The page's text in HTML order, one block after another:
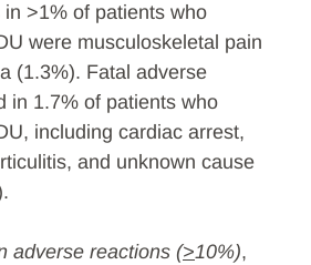
>1% of patients who
were musculoskeletal pain
(1.3%). Fatal adverse
in 1.7% of patients who
including cardiac arrest,
and unknown cause
adverse reactions (>10%),